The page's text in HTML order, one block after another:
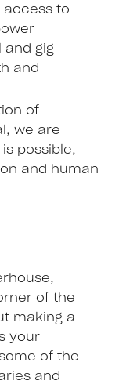
access to
and gig
and
of
we are
possible,
and human
of the
making a
your
of the
and